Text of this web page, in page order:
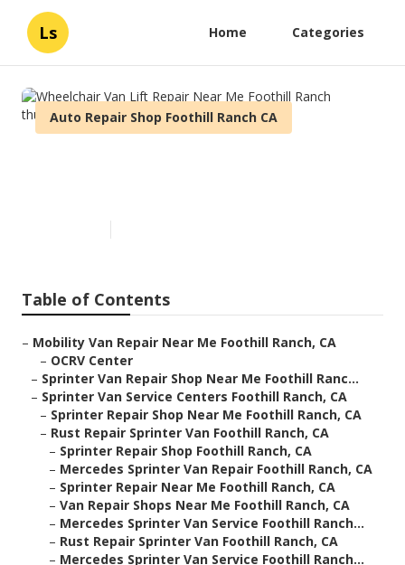
Ls Home Categories
Auto Repair Shop Foothill Ranch CA
Table of Contents
– Mobility Van Repair Near Me Foothill Ranch, CA
– OCRV Center
– Sprinter Van Repair Shop Near Me Foothill Ranc...
– Sprinter Van Service Centers Foothill Ranch, CA
– Sprinter Repair Shop Near Me Foothill Ranch, CA
– Rust Repair Sprinter Van Foothill Ranch, CA
– Sprinter Repair Shop Foothill Ranch, CA
– Mercedes Sprinter Van Repair Foothill Ranch, CA
– Sprinter Repair Near Me Foothill Ranch, CA
– Van Repair Shops Near Me Foothill Ranch, CA
– Mercedes Sprinter Van Service Foothill Ranch...
– Rust Repair Sprinter Van Foothill Ranch, CA
– Mercedes Sprinter Van Service Foothill Ranch...